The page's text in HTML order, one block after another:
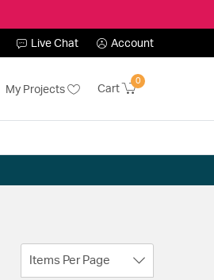
Live Chat Account
My Projects Cart
0
Items Per Page